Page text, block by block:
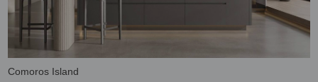
Comoros Island